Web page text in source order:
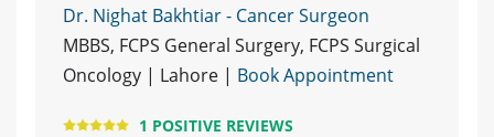
Dr. Nighat Bakhtiar - Cancer Surgeon
MBBS, FCPS General Surgery, FCPS Surgical
Oncology | Lahore | Book Appointment
1 POSITIVE REVIEWS